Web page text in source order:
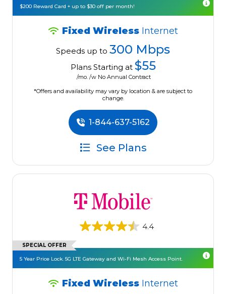
$200 Reward Card + up to $30 off per month!
Fixed Wireless Internet
Speeds up to 300 Mbps
Plans Starting at $55
/mo. /w No Annual Contract
*Offers and availability may vary by location & are subject to
change.
1-844-637-5162
See Plans
4.4
SPECIAL OFFER
5 Year Price Lock. 5G LTE Gateway and Wi-Fi Mesh Access Point.
Fixed Wireless Internet